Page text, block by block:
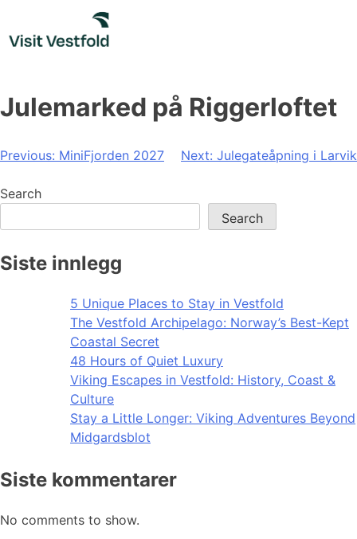
content
Julemarked på Riggerloftet
Post
navigation
Previous: MiniFjorden 2027 Next: Julegateåpning i Larvik
Search
Search
Siste innlegg
5 Unique Places to Stay in Vestfold
The Vestfold Archipelago: Norway’s Best-Kept
Coastal Secret
48 Hours of Quiet Luxury
Viking Escapes in Vestfold: History, Coast &
Culture
Stay a Little Longer: Viking Adventures Beyond
Midgardsblot
Siste kommentarer
No comments to show.